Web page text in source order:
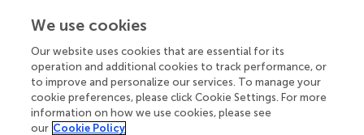
3 Results
3.1 Study 1: word processing
3.1.1 Behavioral measures
We use cookies
Our website uses cookies that are essential for its
operation and additional cookies to track performance, or
to improve and personalize our services. To manage your
cookie preferences, please click Cookie Settings. For more
information on how we use cookies, please see
our Cookie Policy